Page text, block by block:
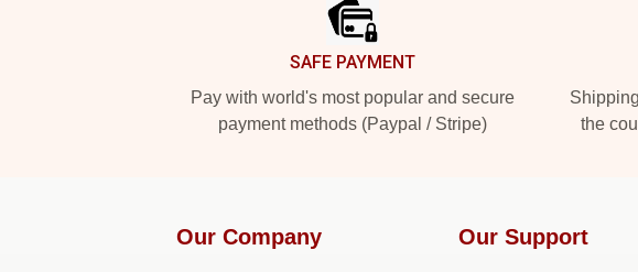
SAFE PAYMENT
Pay with world's most popular and secure
payment methods (Paypal / Stripe)
the
Our Company Our Support